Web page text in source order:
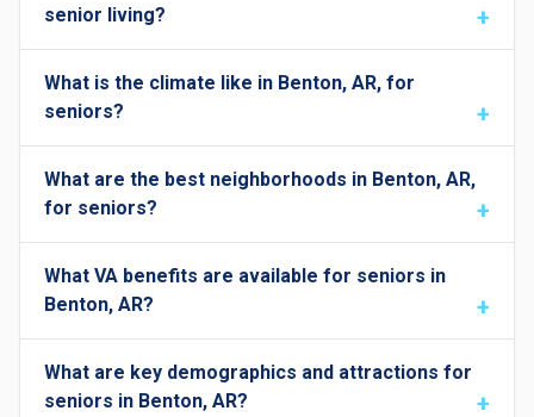
senior living?
What is the climate like in Benton, AR, for
seniors?
What are the best neighborhoods in Benton, AR,
for seniors?
What VA benefits are available for seniors in
Benton, AR?
What are key demographics and attractions for
seniors in Benton, AR?